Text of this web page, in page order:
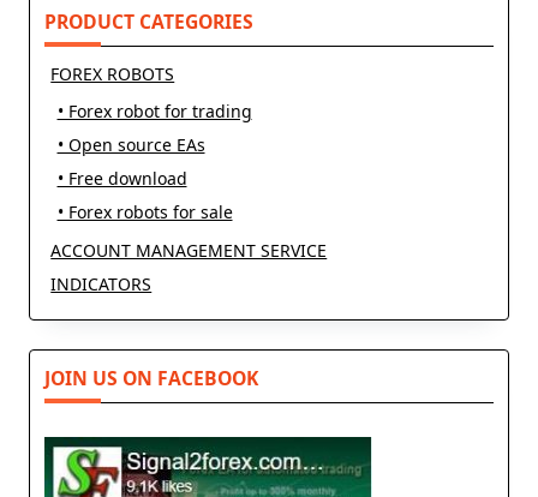
PRODUCT CATEGORIES
FOREX ROBOTS
• Forex robot for trading
• Open source EAs
• Free download
• Forex robots for sale
ACCOUNT MANAGEMENT SERVICE
INDICATORS
JOIN US ON FACEBOOK